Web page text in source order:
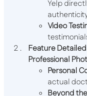
Yelp
Video
Feature
Professional
Personal
actual
Beyond